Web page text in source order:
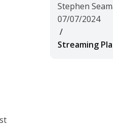
Stephen
07/07/2024
/
Streaming